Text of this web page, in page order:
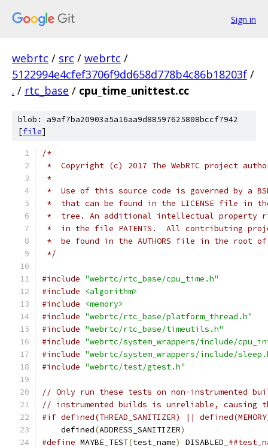
Sign in
webrtc / src / webrtc /
5122994e4cfef3706f9dd658d778b4c86b18203f /
. / rtc_base / cpu_time_unittest.cc
blob: a9af7ba20903a5a16aa9d88597625808bccf7942
[file]
/*
*  Copyright (c) 2017 The WebRTC project
*
*  Use of this source code is governed by a
*  that can be found in the LICENSE file in
*  tree. An additional intellectual property
*  in the file PATENTS.  All contributing
*  be found in the AUTHORS file in the root
*/
#include "webrtc/rtc_base/cpu_time.h"
#include
<algorithm>
#include
<memory>
#include "webrtc/rtc_base/platform_thread.h"
#include "webrtc/rtc_base/timeutils.h"
#include "webrtc/system_wrappers/include/
#include "webrtc/system_wrappers/include/
#include "webrtc/test/gtest.h"
// Only run these tests on non-instrumented
// instrumented builds is unreliable, causing
#if defined(THREAD_SANITIZER) ||
    defined
(ADDRESS_SANITIZER)
#define MAYBE_TEST(test_name) DISABLED_